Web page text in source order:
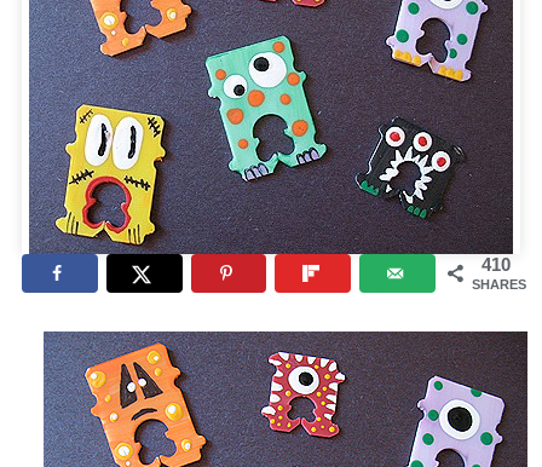
410
SHARES